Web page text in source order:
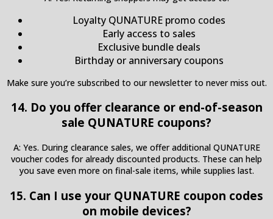
Loyalty QUNATURE promo codes
Early access to sales
Exclusive bundle deals
Birthday or anniversary coupons
Make sure you’re subscribed to our newsletter to never miss out.
14. Do you offer clearance or end-of-season
sale QUNATURE coupons?
A: Yes. During clearance sales, we offer additional QUNATURE
voucher codes for already discounted products. These can help
you save even more on final-sale items, while supplies last.
15. Can I use your QUNATURE coupon codes
on mobile devices?